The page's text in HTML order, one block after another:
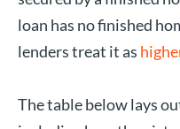
loan has no finished
lenders treat it as
The table below lays